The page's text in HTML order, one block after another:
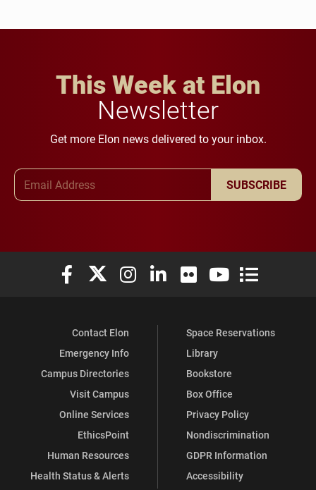
This Week at Elon
Newsletter
Get more Elon news delivered to your inbox.
SUBSCRIBE
Elon University Facebook
Elon University X (formerly Twitter)
Elon University Instagram
Elon University LinkedIn
Elon University Flickr
Elon University
Elon
Contact Elon
Emergency Info
Campus Directories
Visit Campus
Online Services
EthicsPoint
Human Resources
Health Status & Alerts
Space Reservations
Library
Bookstore
Box Office
Privacy Policy
Nondiscrimination
GDPR Information
Accessibility